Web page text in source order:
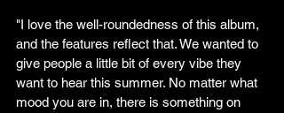
"I love the well-roundedness of this album,
and the features reflect that. We wanted to
give people a little bit of every vibe they
want to hear this summer. No matter what
mood you are in, there is something on